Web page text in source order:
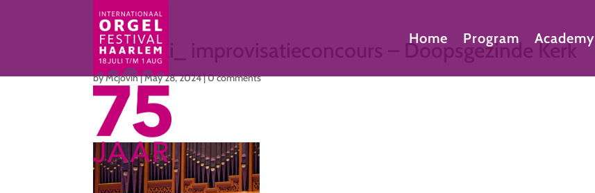
Home Program Academy
Ma 15 juli_ improvisatieconcours – Doopsgezinde Kerk
byMcjovin|May 28, 2024|0 comments